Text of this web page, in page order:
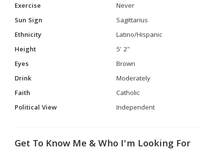
Exercise
Never
Sun Sign
Sagittarius
Ethnicity
Latino/Hispanic
Height
5' 2"
Eyes
Brown
Drink
Moderately
Faith
Catholic
Political View
Independent
Get To Know Me & Who I'm Looking For